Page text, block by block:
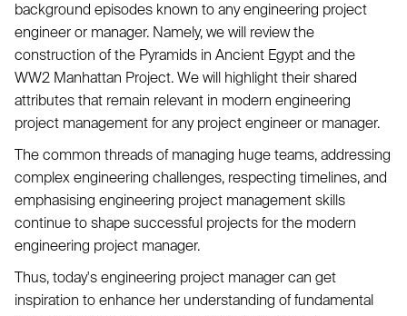
background episodes known to any engineering project
engineer or manager. Namely, we will review the
construction of the Pyramids in Ancient Egypt and the
WW2 Manhattan Project. We will highlight their shared
attributes that remain relevant in modern engineering
project management for any project engineer or manager.
The common threads of managing huge teams, addressing
complex engineering challenges, respecting timelines, and
emphasising engineering project management skills
continue to shape successful projects for the modern
engineering project manager.
Thus, today's engineering project manager can get
inspiration to enhance her understanding of fundamental